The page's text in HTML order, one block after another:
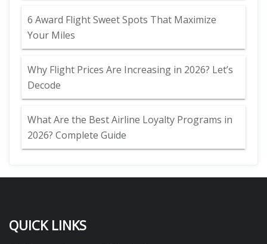
6 Award Flight Sweet Spots That Maximize
Your Miles
Why Flight Prices Are Increasing in 2026? Let’s
Decode
What Are the Best Airline Loyalty Programs in
2026? Complete Guide
QUICK LINKS